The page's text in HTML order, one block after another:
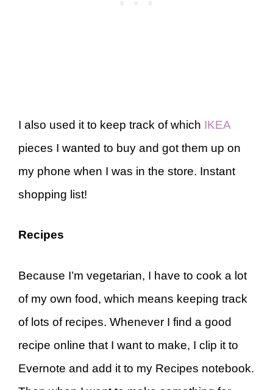
I also used it to keep track of which IKEA
pieces I wanted to buy and got them up on
my phone when I was in the store. Instant
shopping list!
Recipes
Because I’m vegetarian, I have to cook a lot
of my own food, which means keeping track
of lots of recipes. Whenever I find a good
recipe online that I want to make, I clip it to
Evernote and add it to my Recipes notebook.